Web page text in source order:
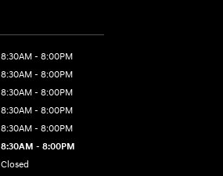
8:30AM - 8:00PM
8:30AM - 8:00PM
8:30AM - 8:00PM
8:30AM - 8:00PM
8:30AM - 8:00PM
8:30AM - 8:00PM
Closed